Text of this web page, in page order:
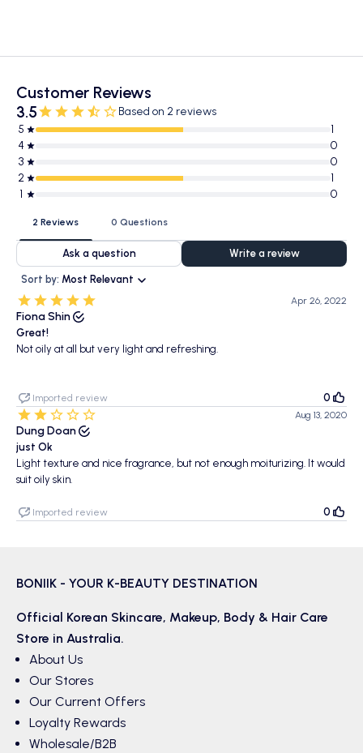
Customer Reviews
3.5
Based on 2 reviews
5
1
4
0
3
0
2
1
1
0
2 Reviews 0 Questions
Ask a question Write a review
Sort by: Most Relevant
Apr 26, 2022
Fiona Shin
Great!
Not oily at all but very light and refreshing.
Imported review 0
Aug 13, 2020
Dung Doan
just Ok
Light texture and nice fragrance, but not enough moiturizing. It would
suit oily skin.
Imported review 0
BONIIK - YOUR K-BEAUTY DESTINATION
Official Korean Skincare, Makeup, Body & Hair Care
Store in Australia.
About Us
Our Stores
Our Current Offers
Loyalty Rewards
Wholesale/B2B